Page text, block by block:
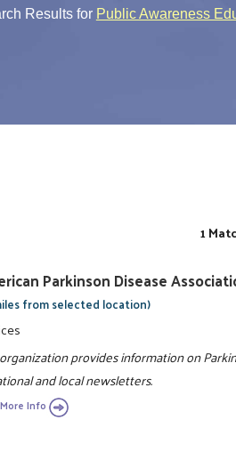
Results for Public Awareness
1
Parkinson Disease
from selected location)
provides information on
and local newsletters.
Info